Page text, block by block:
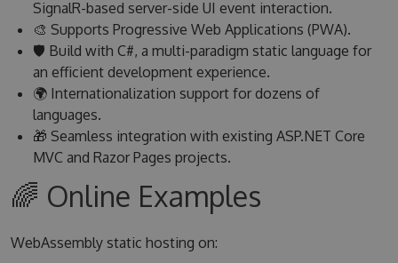
SignalR-based server-side UI event interaction.
🎨 Supports Progressive Web Applications (PWA).
🛡 Build with C#, a multi-paradigm static language for
an efficient development experience.
🌍 Internationalization support for dozens of
languages.
🎁 Seamless integration with existing ASP.NET Core
MVC and Razor Pages projects.
🌈 Online Examples
WebAssembly static hosting on: